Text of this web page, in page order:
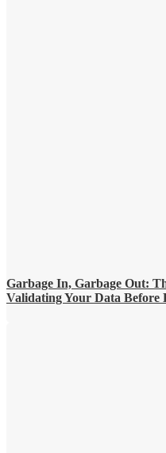
Garbage In, Garbage Out:
Validating Your Data